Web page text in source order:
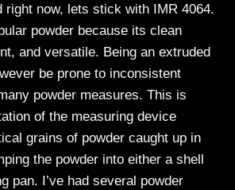
right now, lets stick with IMR 4064.
powder because its clean
and versatile. Being an extruded
be prone to inconsistent
powder measures. This is
of the measuring device
grains of powder caught up in
the powder into either a shell
pan. I’ve had several powder